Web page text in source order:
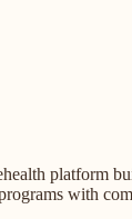
platform
with